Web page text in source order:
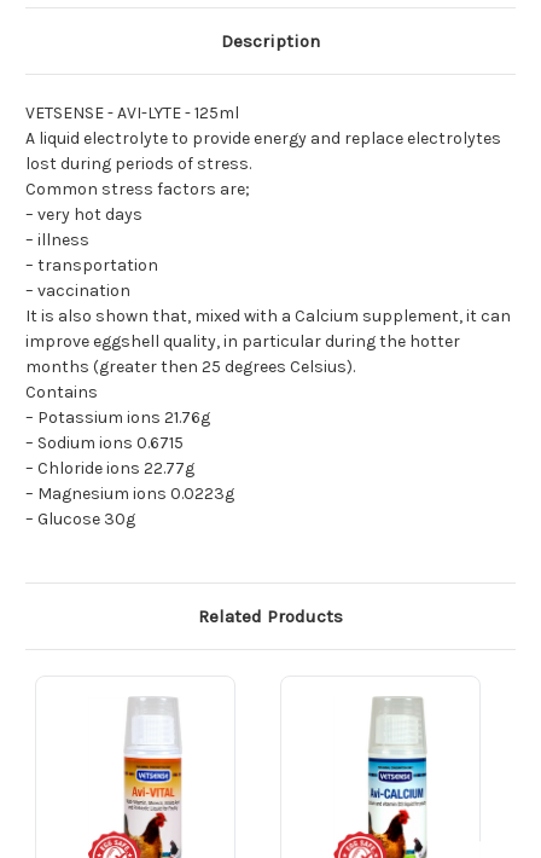
Description
VETSENSE - AVI-LYTE - 125ml
A liquid electrolyte to provide energy and replace electrolytes
lost during periods of stress.
Common stress factors are;
– very hot days
– illness
– transportation
– vaccination
It is also shown that, mixed with a Calcium supplement, it can
improve eggshell quality, in particular during the hotter
months (greater then 25 degrees Celsius).
Contains
– Potassium ions 21.76g
– Sodium ions 0.6715
– Chloride ions 22.77g
– Magnesium ions 0.0223g
– Glucose 30g
Related Products